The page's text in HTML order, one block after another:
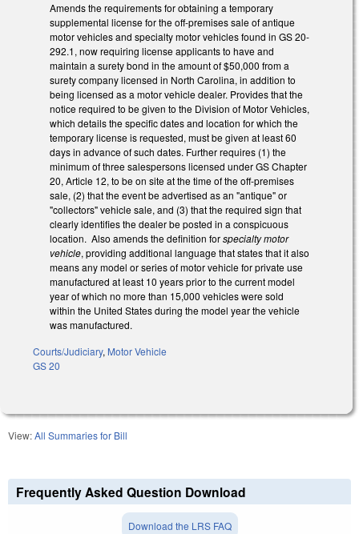
Amends the requirements for obtaining a temporary
supplemental license for the off-premises sale of antique
motor vehicles and specialty motor vehicles found in GS 20-
292.1, now requiring license applicants to have and
maintain a surety bond in the amount of $50,000 from a
surety company licensed in North Carolina, in addition to
being licensed as a motor vehicle dealer. Provides that the
notice required to be given to the Division of Motor Vehicles,
which details the specific dates and location for which the
temporary license is requested, must be given at least 60
days in advance of such dates. Further requires (1) the
minimum of three salespersons licensed under GS Chapter
20, Article 12, to be on site at the time of the off-premises
sale, (2) that the event be advertised as an "antique" or
"collectors" vehicle sale, and (3) that the required sign that
clearly identifies the dealer be posted in a conspicuous
location. Also amends the definition forspecialty motor
vehicle, providing additional language that states that it also
means any model or series of motor vehicle for private use
manufactured at least 10 years prior to the current model
year of which no more than 15,000 vehicles were sold
within the United States during the model year the vehicle
was manufactured.
Courts/Judiciary, Motor Vehicle
GS 20
View:All Summaries for Bill
Frequently Asked Question Download
Download the LRS FAQ